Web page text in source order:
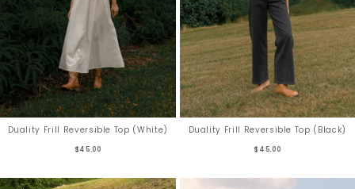
Duality Frill Reversible Top (White)
$45.00
Duality Frill Reversible Top (Black)
$45.00